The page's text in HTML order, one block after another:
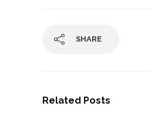
SHARE
Related Posts